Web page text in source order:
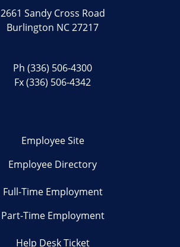
2661 Sandy Cross Road
Burlington NC 27217
Ph(336) 506-4300
Fx (336) 506-4342
Employee Site
Employee Directory
Full-Time Employment
Part-Time Employment
Help Desk Ticket